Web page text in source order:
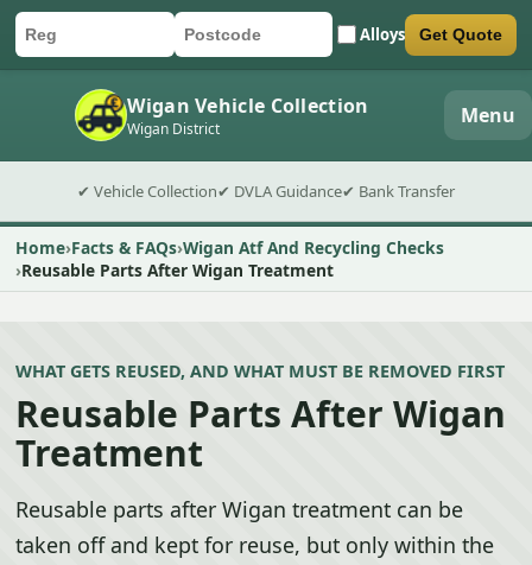
Car registration
Postcode Alloys
Submit quote form Get Quote
Wigan Vehicle Collection
Wigan District Menu
✔ Vehicle Collection✔ DVLA Guidance✔ Bank Transfer
Home Facts & FAQs Wigan Atf And Recycling Checks
Reusable Parts After Wigan Treatment
WHAT GETS REUSED, AND WHAT MUST BE REMOVED FIRST
Reusable Parts After Wigan
Treatment
Reusable parts after Wigan treatment can be
taken off and kept for reuse, but only within the